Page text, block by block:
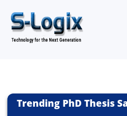
Trending PhD Thesis